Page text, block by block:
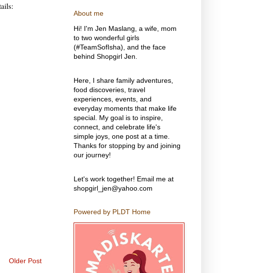
Older Post
About me
Hi! I'm Jen Maslang, a wife, mom
to two wonderful girls
(#TeamSofIsha), and the face
behind Shopgirl Jen.
Here, I share family adventures,
food discoveries, travel
experiences, events, and
everyday moments that make life
special. My goal is to inspire,
connect, and celebrate life's
simple joys, one post at a time.
Thanks for stopping by and joining
our journey!
Let's work together! Email me at
shopgirl_jen@yahoo.com
Powered by PLDT Home